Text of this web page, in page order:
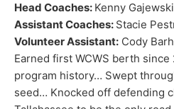
Head Coaches: Kenny Gajewski
Assistant Coaches: Stacie
Volunteer Assistant: Cody
Earned first WCWS berth since
program history… Swept
seed… Knocked off defending